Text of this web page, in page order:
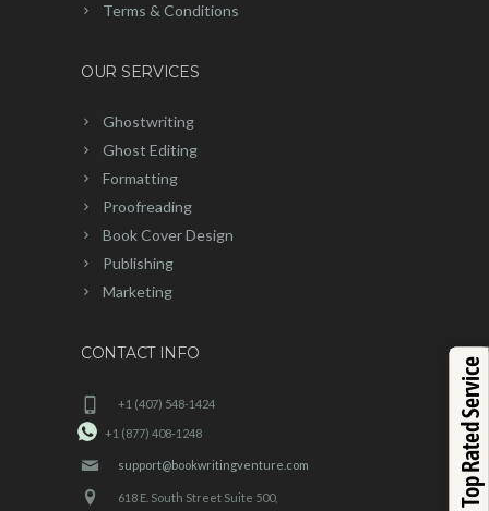
Terms & Conditions
OUR SERVICES
Ghostwriting
Ghost Editing
Formatting
Proofreading
Book Cover Design
Publishing
Marketing
CONTACT INFO
+1 (407) 548-1424
+1 (877) 408-1248
support@bookwritingventure.com
618 E. South Street Suite 500, Top Rated Service